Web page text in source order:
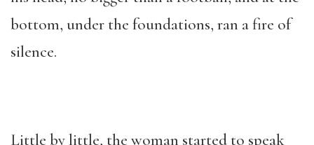
bottom, under the foundations, ran a fire of
silence.
Little by little, the woman started to speak